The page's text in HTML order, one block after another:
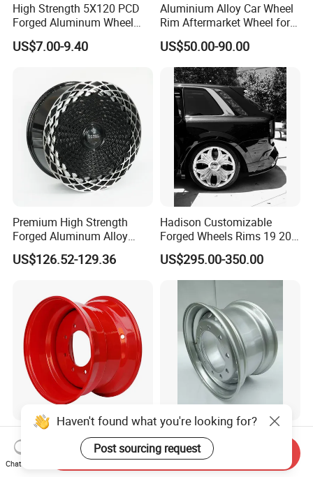
High Strength 5X120 PCD
Forged Aluminum Wheel
Spacer Hub Centric CNC
Alloy Auto 6061 T6 7075 T6
US$7.00-9.40
Aluminium Alloy Car Wheel
Rim Aftermarket Wheel for
Multiple Models
US$50.00-90.00
Premium High Strength
Forged Aluminum Alloy
Wheel with Suspended Multi
Spoke Design
US$126.52-129.36
Hadison Customizable
Forged Wheels Rims 19 20
21 22 Inch Chrome Hearts
Design Style for Mercedes
W213 W217 W222 W223
US$295.00-350.00
16.5X9.75 Industrial Steel
Wheel Rim for Skid Steer &
Forklift
US$45.00-100.00
The Factory Produces Steel
Rings, Wheel Hubs in Large
Quantities, and Also
US$25.00-60.00
Haven't found what you're looking for?
Post sourcing request
Chat Now
Send Inquiry